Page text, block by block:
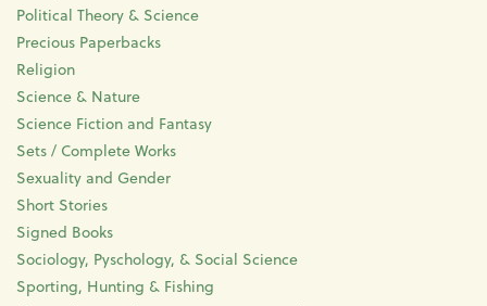
Political Theory & Science
Precious Paperbacks
Religion
Science & Nature
Science Fiction and Fantasy
Sets / Complete Works
Sexuality and Gender
Short Stories
Signed Books
Sociology, Pyschology, & Social Science
Sporting, Hunting & Fishing